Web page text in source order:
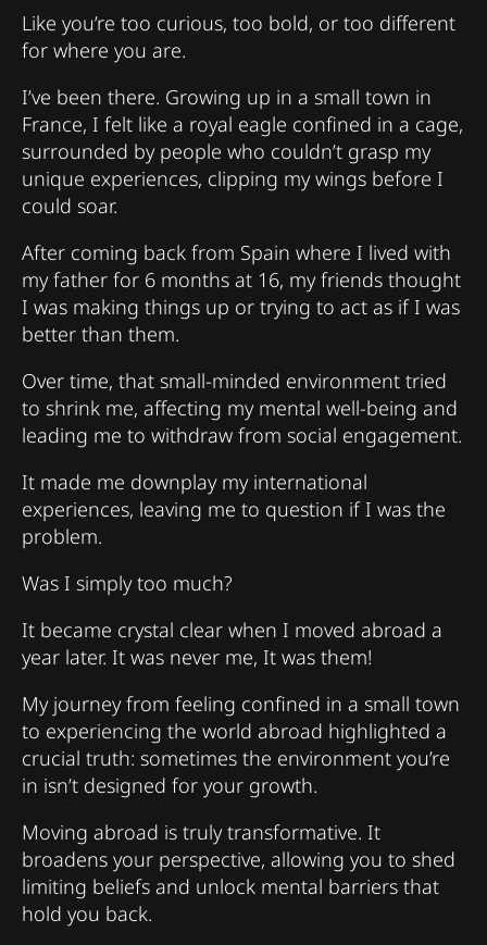
Like you’re too curious, too bold, or too different
for where you are.
I’ve been there. Growing up in a small town in
France, I felt like a royal eagle confined in a cage,
surrounded by people who couldn’t grasp my
unique experiences, clipping my wings before I
could soar.
After coming back from Spain where I lived with
my father for 6 months at 16, my friends thought
I was making things up or trying to act as if I was
better than them.
Over time, that small-minded environment tried
to shrink me, affecting my mental well-being and
leading me to withdraw from social engagement.
It made me downplay my international
experiences, leaving me to question if I was the
problem.
Was I simply too much?
It became crystal clear when I moved abroad a
year later. It was never me, It was them!
My journey from feeling confined in a small town
to experiencing the world abroad highlighted a
crucial truth: sometimes the environment you’re
in isn’t designed for your growth.
Moving abroad is truly transformative. It
broadens your perspective, allowing you to shed
limiting beliefs and unlock mental barriers that
hold you back.